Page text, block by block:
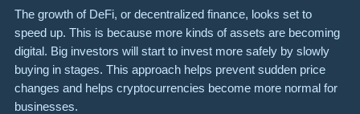
The growth of DeFi, or decentralized finance, looks set to
speed up. This is because more kinds of assets are becoming
digital. Big investors will start to invest more safely by slowly
buying in stages. This approach helps prevent sudden price
changes and helps cryptocurrencies become more normal for
businesses.